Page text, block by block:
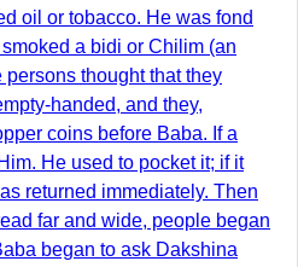
oil or tobacco. He was fond
a bidi or Chilim (an
thought that they
handed, and they,
coins before Baba. If a
He used to pocket it; if it
returned immediately. Then
far and wide, people began
began to ask Dakshina